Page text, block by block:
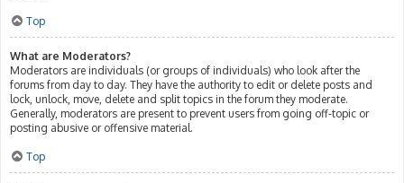
Top
What are Moderators?
Moderators are individuals (or groups of individuals) who look after the
forums from day to day. They have the authority to edit or delete posts and
lock, unlock, move, delete and split topics in the forum they moderate.
Generally, moderators are present to prevent users from going off-topic or
posting abusive or offensive material.
Top